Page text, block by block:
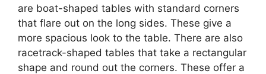
are boat-shaped tables with standard corners
that flare out on the long sides. These give a
more spacious look to the table. There are also
racetrack-shaped tables that take a rectangular
shape and round out the corners. These offer a